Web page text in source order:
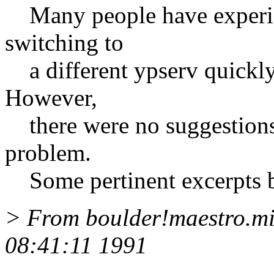
Many people have
switching to
a different ypserv
However,
there were no
problem.
Some pertinent excerpts
> From
08:41:11 1991